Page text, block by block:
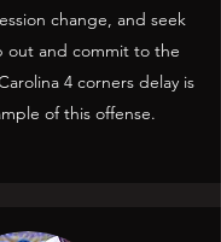
change, and seek
out and commit to the
4 corners delay is
of this offense.